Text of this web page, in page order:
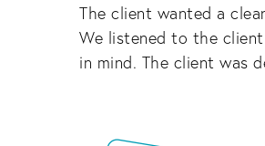
The client wanted a
We listened to the
in mind. The client was